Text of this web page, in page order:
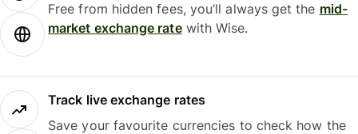
Free from hidden fees, you’ll always get the mid-
market exchange ratewith Wise.
Track live exchange rates
Save your favourite currencies to check how the